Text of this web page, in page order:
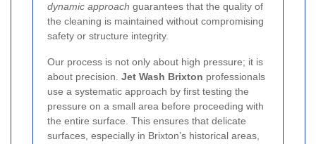
dynamic approach guarantees that the quality of
the cleaning is maintained without compromising
safety or structure integrity.
Our process is not only about high pressure; it is
about precision. Jet Wash Brixton professionals
use a systematic approach by first testing the
pressure on a small area before proceeding with
the entire surface. This ensures that delicate
surfaces, especially in Brixton’s historical areas,